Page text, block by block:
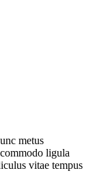
metus
ligula
vitae tempus